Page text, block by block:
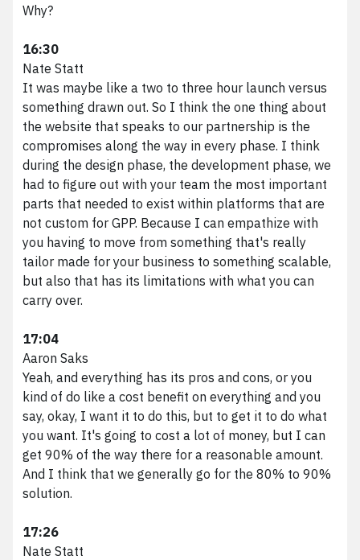
Why?
16:30
Nate Statt
It was maybe like a two to three hour launch versus
something drawn out. So I think the one thing about
the website that speaks to our partnership is the
compromises along the way in every phase. I think
during the design phase, the development phase, we
had to figure out with your team the most important
parts that needed to exist within platforms that are
not custom for GPP. Because I can empathize with
you having to move from something that's really
tailor made for your business to something scalable,
but also that has its limitations with what you can
carry over.
17:04
Aaron Saks
Yeah, and everything has its pros and cons, or you
kind of do like a cost benefit on everything and you
say, okay, I want it to do this, but to get it to do what
you want. It's going to cost a lot of money, but I can
get 90% of the way there for a reasonable amount.
And I think that we generally go for the 80% to 90%
solution.
17:26
Nate Statt